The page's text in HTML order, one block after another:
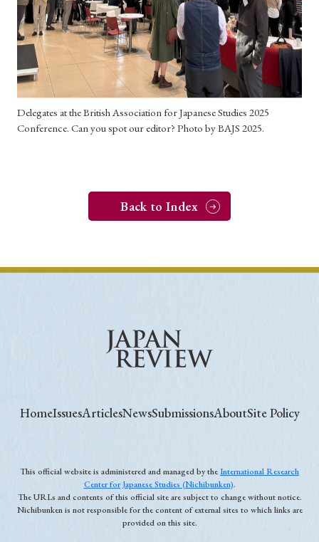
#Japan #Shunga #Buddhism
#Shinto
#Nagasaki
#Edo
#bushido
#Russo-Japanese War
#censorship
#Edo period
#education
#politics #Lotus Sutra
#Zen
#Christianity
#popular culture
Delegates at the British Association for Japanese Studies 2025
Conference. Can you spot our editor? Photo by BAJS 2025.
Back to Index
HomeIssuesArticlesNewsSubmissionsAboutSite Policy
This official website is administered and managed by theInternational Research
Center for Japanese Studies (Nichibunken).
The URLs and contents of this official site are subject to change without notice.
Nichibunken is not responsible for the content of external sites to which links are
provided on this site.